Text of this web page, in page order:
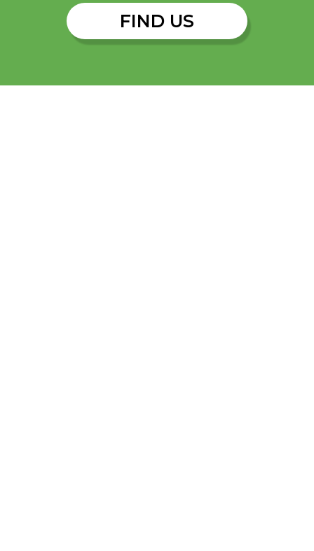
FIND US